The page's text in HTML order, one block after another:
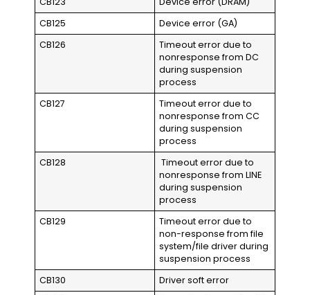
CB125
Device error (GA)
CB126
Timeout error due to
nonresponse from DC
during suspension
process
CB127
Timeout error due to
nonresponse from CC
during suspension
process
CB128
Timeout error due to
nonresponse from LINE
during suspension
process
CB129
Timeout error due to
non-response from file
system/file driver during
suspension process
CB130
Driver soft error